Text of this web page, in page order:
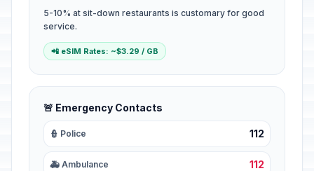
5-10% at sit-down restaurants is customary for good
service.
📲 eSIM Rates: ~$3.29 / GB
🚨 Emergency Contacts
👮 Police 112
🚑 Ambulance 112